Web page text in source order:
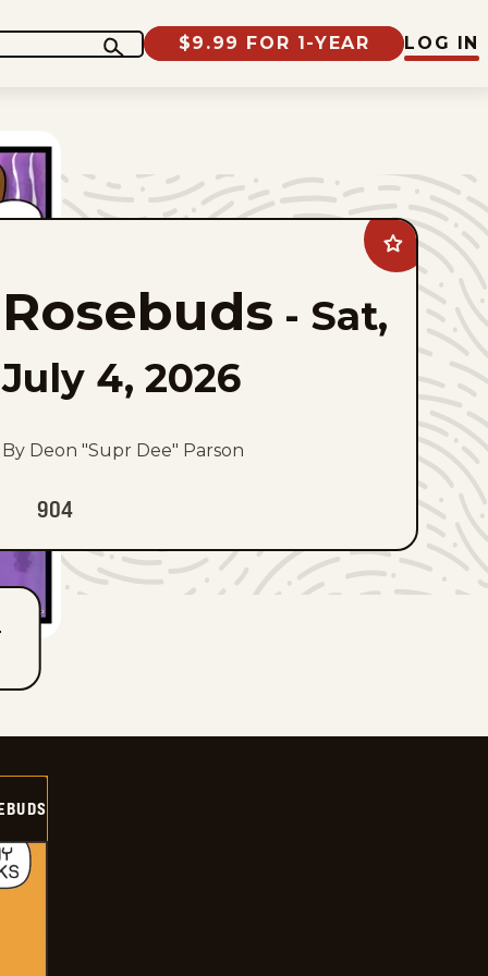
$9.99 FOR 1-YEAR LOG IN
Add
Rosebuds
favorites
Rosebuds - Sat,
July 4, 2026
By Deon "Supr Dee" Parson
904